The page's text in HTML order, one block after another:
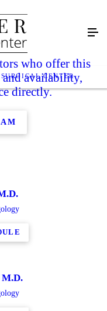
SURGICAL CENTER
who offer this
and availability,
directly.